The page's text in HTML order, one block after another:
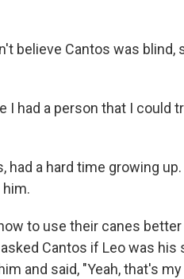
believe Cantos was blind,
I had a person that I could
had a hard time growing
to use their canes
Cantos if Leo was
and said, "Yeah, that's my